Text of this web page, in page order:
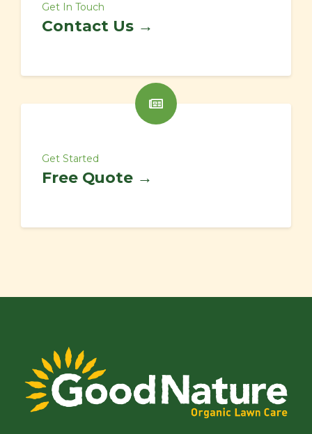
Get In Touch
Contact Us →
Get Started
Free Quote →